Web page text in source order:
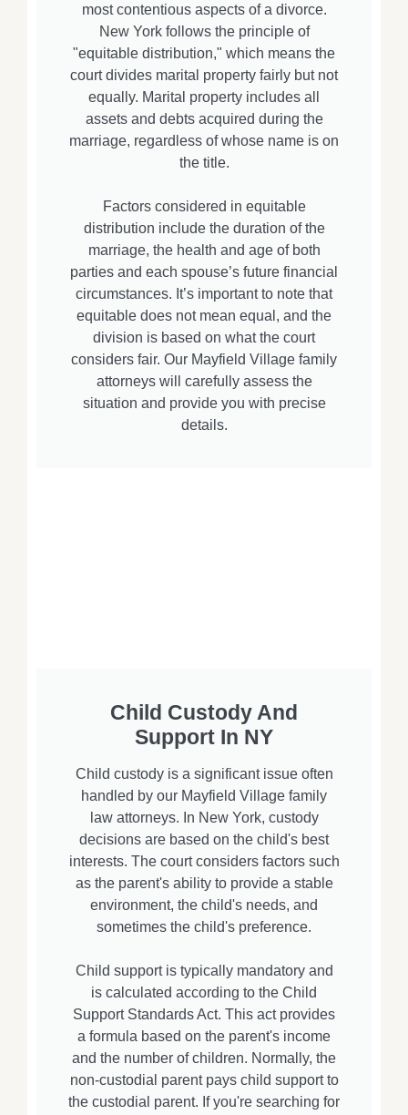
most contentious aspects of a divorce.
New York follows the principle of
"equitable distribution," which means the
court divides marital property fairly but not
equally. Marital property includes all
assets and debts acquired during the
marriage, regardless of whose name is on
the title.
Factors considered in equitable
distribution include the duration of the
marriage, the health and age of both
parties and each spouse’s future financial
circumstances. It’s important to note that
equitable does not mean equal, and the
division is based on what the court
considers fair. Our Mayfield Village family
attorneys will carefully assess the
situation and provide you with precise
details.
Child Custody And
Support In NY
Child custody is a significant issue often
handled by our Mayfield Village family
law attorneys. In New York, custody
decisions are based on the child's best
interests. The court considers factors such
as the parent's ability to provide a stable
environment, the child's needs, and
sometimes the child's preference.
Child support is typically mandatory and
is calculated according to the Child
Support Standards Act. This act provides
a formula based on the parent's income
and the number of children. Normally, the
non-custodial parent pays child support to
the custodial parent. If you're searching for